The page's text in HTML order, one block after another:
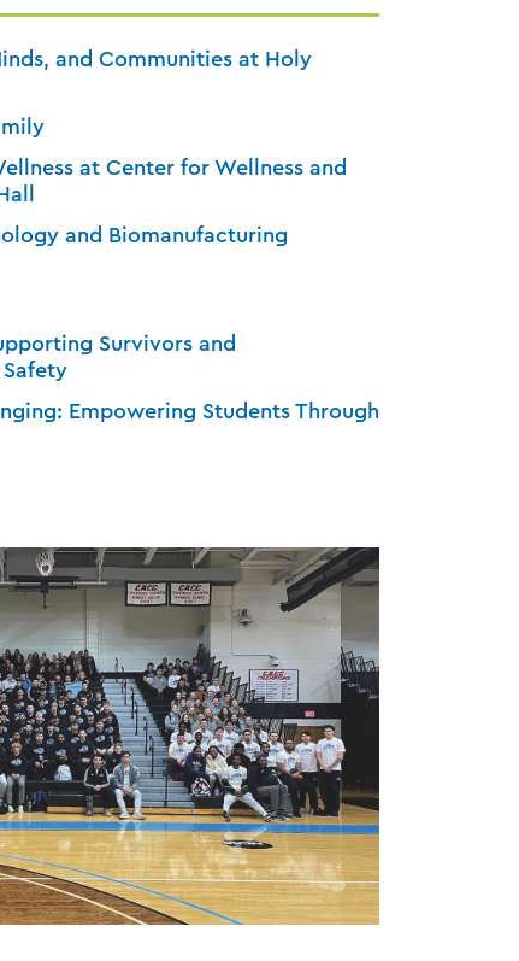
and Communities at Holy
at Center for Wellness and
and Biomanufacturing
Survivors and
Empowering Students Through